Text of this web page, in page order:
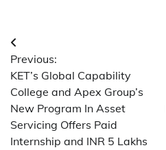
Post
navigation
Previous:
KET’s Global Capability
College and Apex Group’s
New Program In Asset
Servicing Offers Paid
Internship and INR 5 Lakhs